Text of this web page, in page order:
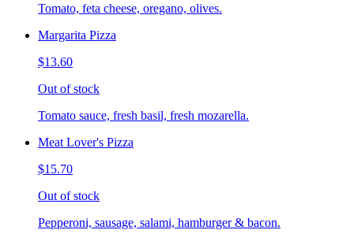
Tomato, feta cheese, oregano, olives.
Margarita Pizza
$13.60
Out of stock
Tomato sauce, fresh basil, fresh mozarella.
Meat Lover's Pizza
$15.70
Out of stock
Pepperoni, sausage, salami, hamburger & bacon.